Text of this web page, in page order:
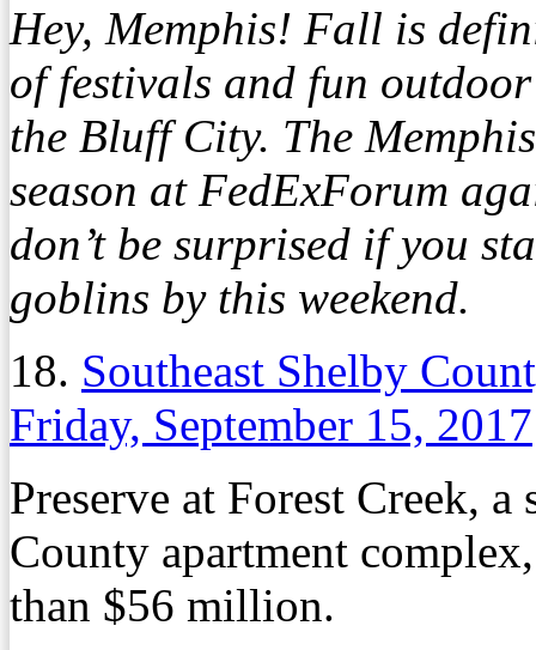
Hey, Memphis! Fall is
of festivals and fun
the Bluff City. The
season at FedExForum
don’t be surprised if you
goblins by this weekend.
18. Southeast Shelby
Friday, September 15, 2017
Preserve at Forest Creek,
County apartment
than $56 million.